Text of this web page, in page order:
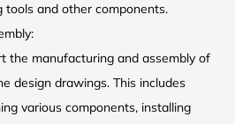
tools and other components.
the manufacturing and assembly of
design drawings. This includes
various components, installing